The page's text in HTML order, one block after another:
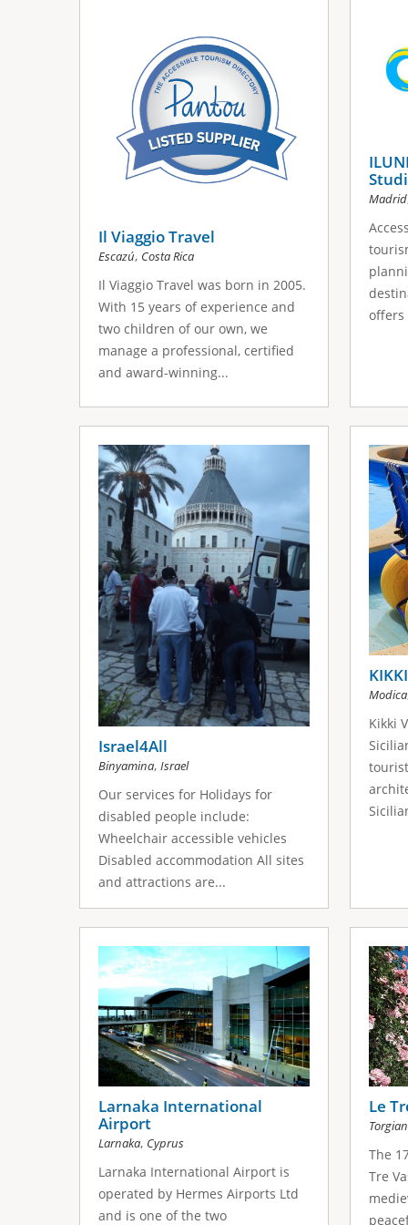
Il Viaggio Travel
Escazú, Costa Rica
Il Viaggio Travel was born in 2005.
With 15 years of experience and
two children of our own, we
manage a professional, certified
and award-winning...
Madrid
offers
Israel4All
Binyamina,Israel
Our services for Holidays for
disabled people include:
Wheelchair accessible vehicles
Disabled accommodation All sites
and attractions are...
Modica
Kikki
Larnaka International
Airport
Larnaka, Cyprus
Larnaka International Airport is
operated by Hermes Airports Ltd
and is one of the two
Le
The
Tre